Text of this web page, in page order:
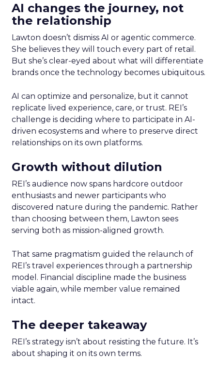
AI changes the journey, not
the relationship
Lawton doesn’t dismiss AI or agentic commerce.
She believes they will touch every part of retail.
But she’s clear-eyed about what will differentiate
brands once the technology becomes ubiquitous.
AI can optimize and personalize, but it cannot
replicate lived experience, care, or trust. REI’s
challenge is deciding where to participate in AI-
driven ecosystems and where to preserve direct
relationships on its own platforms.
Growth without dilution
REI’s audience now spans hardcore outdoor
enthusiasts and newer participants who
discovered nature during the pandemic. Rather
than choosing between them, Lawton sees
serving both as mission-aligned growth.
That same pragmatism guided the relaunch of
REI’s travel experiences through a partnership
model. Financial discipline made the business
viable again, while member value remained
intact.
The deeper takeaway
REI’s strategy isn’t about resisting the future. It’s
about shaping it on its own terms.